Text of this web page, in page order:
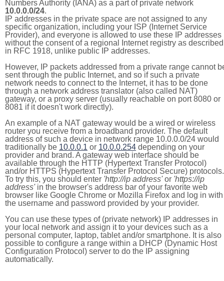
Numbers Authority (IANA) as a part of private network
10.0.0.0/24.
IP addresses in the private space are not assigned to any
specific organization, including your ISP (Internet Service
Provider), and everyone is allowed to use these IP addresses
without the consent of a regional Internet registry as described
in RFC 1918, unlike public IP addresses.
However, IP packets addressed from a private range cannot
sent through the public Internet, and so if such a private
network needs to connect to the Internet, it has to be done
through a network address translator (also called NAT)
gateway, or a proxy server (usually reachable on port 8080 or
8081 if it doesn't work directly).
An example of a NAT gateway would be a wired or wireless
router you receive from a broadband provider. The default
address of such a device in network range 10.0.0.0/24 would
traditionally be 10.0.0.1 or 10.0.0.254 depending on your
provider and brand. A gateway web interface should be
available through the HTTP (Hypertext Transfer Protocol)
and/or HTTPS (Hypertext Transfer Protocol Secure) protocols.
To try this, you should enter 'http://ip address'or 'https://ip
address'in the browser's address bar of your favorite web
browser like Google Chrome or Mozilla Firefox and log in with
the username and password provided by your provider.
You can use these types of (private network) IP addresses in
your local network and assign it to your devices such as a
personal computer, laptop, tablet and/or smartphone. It is also
possible to configure a range within a DHCP (Dynamic Host
Configuration Protocol) server to do the IP assigning
automatically.